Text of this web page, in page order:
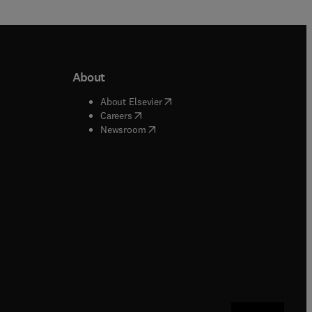
window
window
About
About Elsevier( opens in new tab/window
Careers( opens in new tab/window
Newsroom( opens in new tab/window